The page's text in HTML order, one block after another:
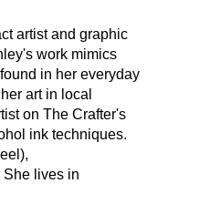
artist and graphic
work mimics
in her everyday
art in local
on The Crafter's
ink techniques.
She lives in